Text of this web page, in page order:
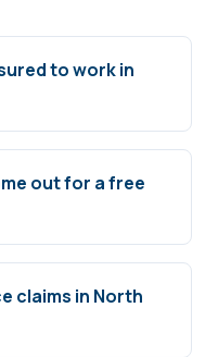
to work in
out for a free
claims in North